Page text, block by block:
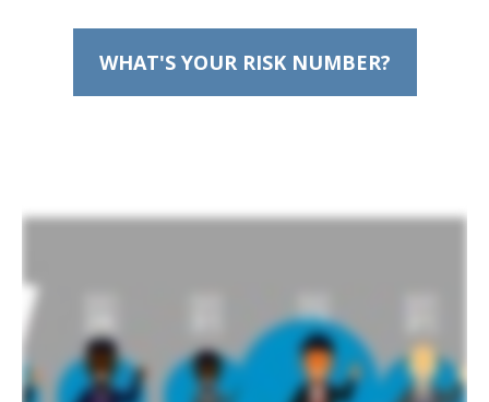
WHAT'S YOUR RISK NUMBER?